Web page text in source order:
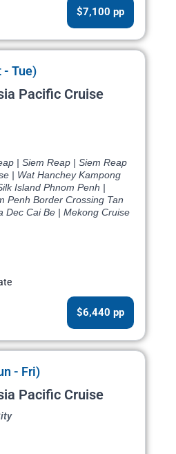
$7,100 pp
- Tue)
Pacific Cruise
| Siem Reap | Siem Reap
| Wat Hanchey Kampong
Island Phnom Penh |
Penh Border Crossing Tan
Dec Cai Be | Mekong Cruise
$6,440 pp
- Fri)
Pacific Cruise